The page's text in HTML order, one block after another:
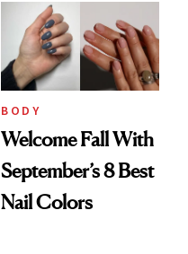
BODY
Welcome Fall With
September’s 8 Best
Nail Colors